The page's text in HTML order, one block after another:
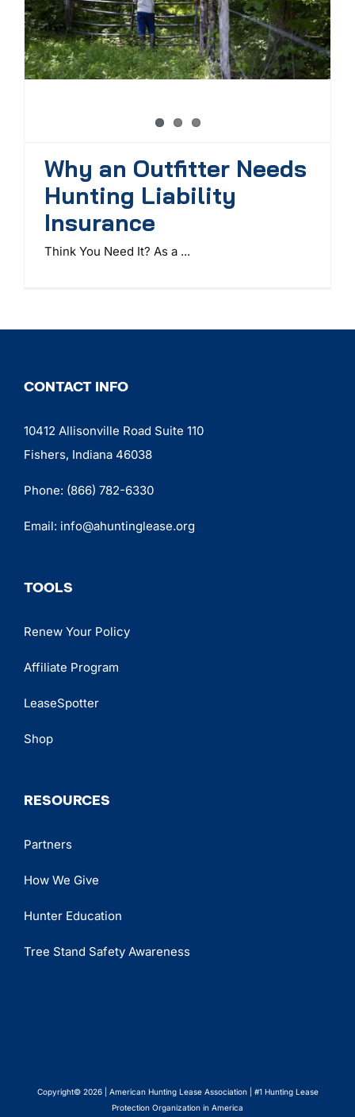
Why an Outfitter Needs
Hunting Liability
Insurance
Think You Need It? As a ...
CONTACT INFO
10412 Allisonville Road Suite 110
Fishers, Indiana 46038
Phone: (866) 782-6330
Email: info@ahuntinglease.org
TOOLS
Renew Your Policy
Affiliate Program
LeaseSpotter
Shop
RESOURCES
Partners
How We Give
Hunter Education
Tree Stand Safety Awareness
Copyright© 2026 | American Hunting Lease Association | #1 Hunting Lease
Protection Organization in America